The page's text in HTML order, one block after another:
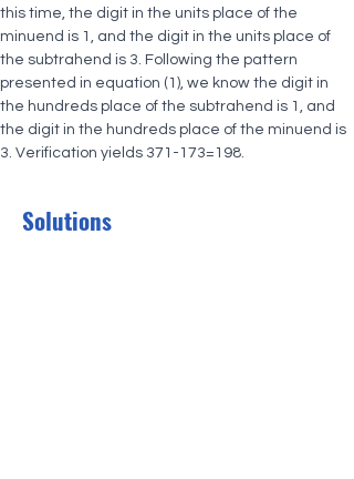
this time, the digit in the units place of the
minuend is 1, and the digit in the units place of
the subtrahend is 3. Following the pattern
presented in equation (1), we know the digit in
the hundreds place of the subtrahend is 1, and
the digit in the hundreds place of the minuend is
3. Verification yields 371-173=198.
Solutions